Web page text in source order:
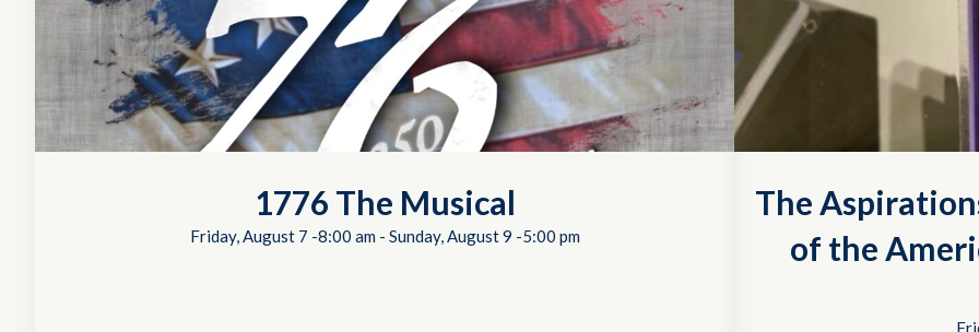
1776 The Musical
Friday, August 7 -8:00 am- Sunday, August 9 -5:00 pm
The
of the